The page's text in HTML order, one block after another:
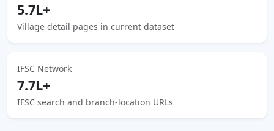
5.7L+
Village detail pages in current dataset
IFSC Network
7.7L+
IFSC search and branch-location URLs